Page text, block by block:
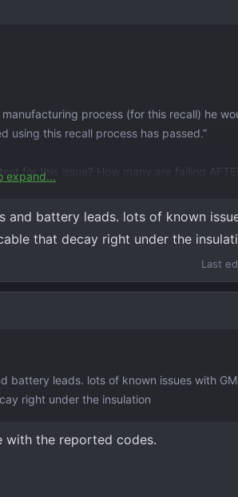
process (for this recall) he
using this recall process has passed.”
for this issue? How many are failing
power caution lights. According to
been jumped. They are going to keep
rather than later.
expand...
and battery leads. lots of known
that decay right under the
Last
battery leads. lots of known issues with
right under the insulation
with the reported codes.